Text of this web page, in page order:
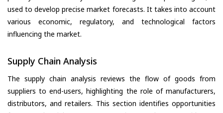
used to develop precise market forecasts. It takes into account
various economic, regulatory, and technological factors
influencing the market.
Supply Chain Analysis
The supply chain analysis reviews the flow of goods from
suppliers to end-users, highlighting the role of manufacturers,
distributors, and retailers. This section identifies opportunities